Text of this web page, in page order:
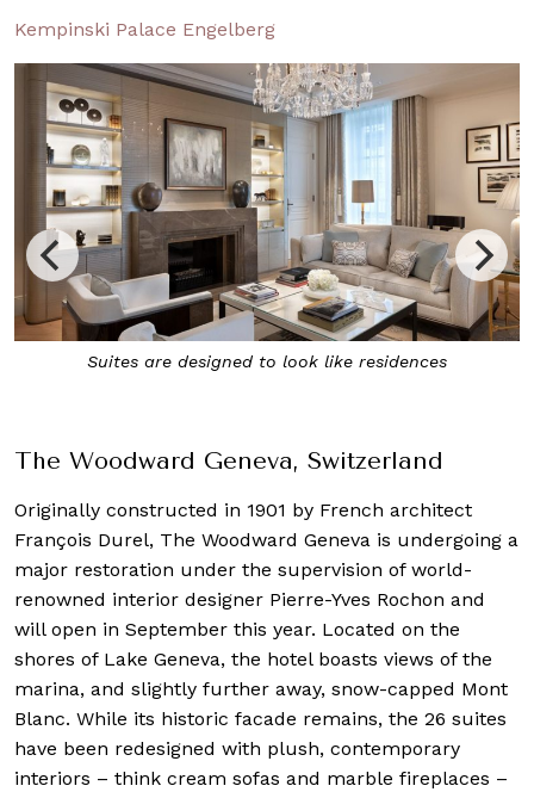
Kempinski Palace Engelberg
The Woodward marks Oetker Collections’ 10th
The Woodward Geneva, Switzerland
Originally constructed in 1901 by French architect
François Durel, The Woodward Geneva is undergoing a
major restoration under the supervision of world-
renowned interior designer Pierre-Yves Rochon and
will open in September this year. Located on the
shores of Lake Geneva, the hotel boasts views of the
marina, and slightly further away, snow-capped Mont
Blanc. While its historic facade remains, the 26 suites
have been redesigned with plush, contemporary
interiors – think cream sofas and marble fireplaces –